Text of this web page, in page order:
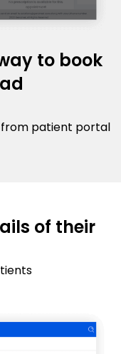
to book
patient portal
of their